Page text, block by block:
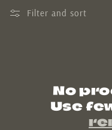
n
Filter and sort
No
Use